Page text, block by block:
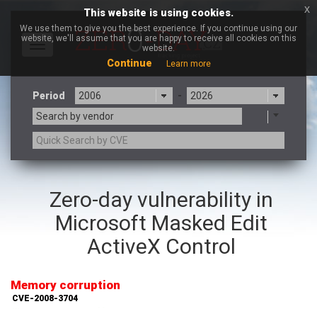
Toggle
Period
-
Search by vendor
a9t9 software GmbH
Adobe
Advantive
Apache Foundation
Aqua Security
Arista Networks
ARM
Atlassian
Zero-day vulnerability in
Microsoft Masked Edit
ActiveX Control
Memory corruption
CVE-2008-3704
This website is using cookies.
We use them to give you the best experience. If you continue using our
website, we'll assume that you are happy to receive all cookies on this
website.
Continue Learn more
x